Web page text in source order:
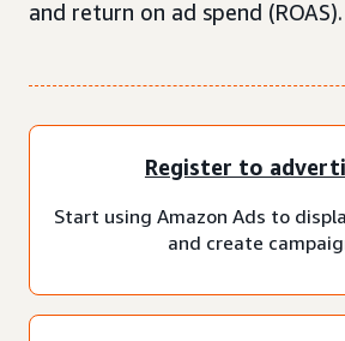
and return on ad spend (ROAS).
Register to
Start using Amazon Ads to
and create